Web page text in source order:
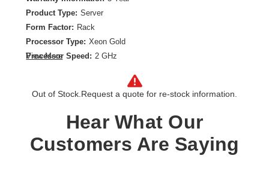
Product Type: Server
Form Factor: Rack
Processor Type: Xeon Gold
Processor Speed: 2 GHz
Controller Type: Serial ATA
10 Gigabit Ethernet
Maximum Memory Supported: 8 TB
Memory Technology: DDR5 SDRAM
View More
Out of Stock. Request a quote for re-stock information.
Hear What Our
Customers Are Saying